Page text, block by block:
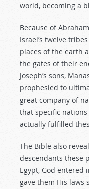
world, becoming a
Because of
Israel’s twelve
places of the earth
the gates of their
Joseph’s sons,
prophesied to
great company of
that specific
actually fulfilled
The Bible also
descendants these
Egypt, God entered
gave them His laws